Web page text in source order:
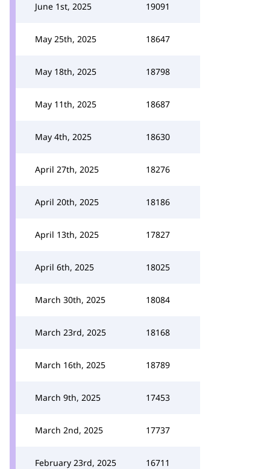
June 1st, 2025 19091
May 25th, 2025 18647
May 18th, 2025 18798
May 11th, 2025 18687
May 4th, 2025 18630
April 27th, 2025 18276
April 20th, 2025 18186
April 13th, 2025 17827
April 6th, 2025 18025
March 30th, 2025 18084
March 23rd, 2025 18168
March 16th, 2025 18789
March 9th, 2025 17453
March 2nd, 2025 17737
February 23rd, 2025 16711